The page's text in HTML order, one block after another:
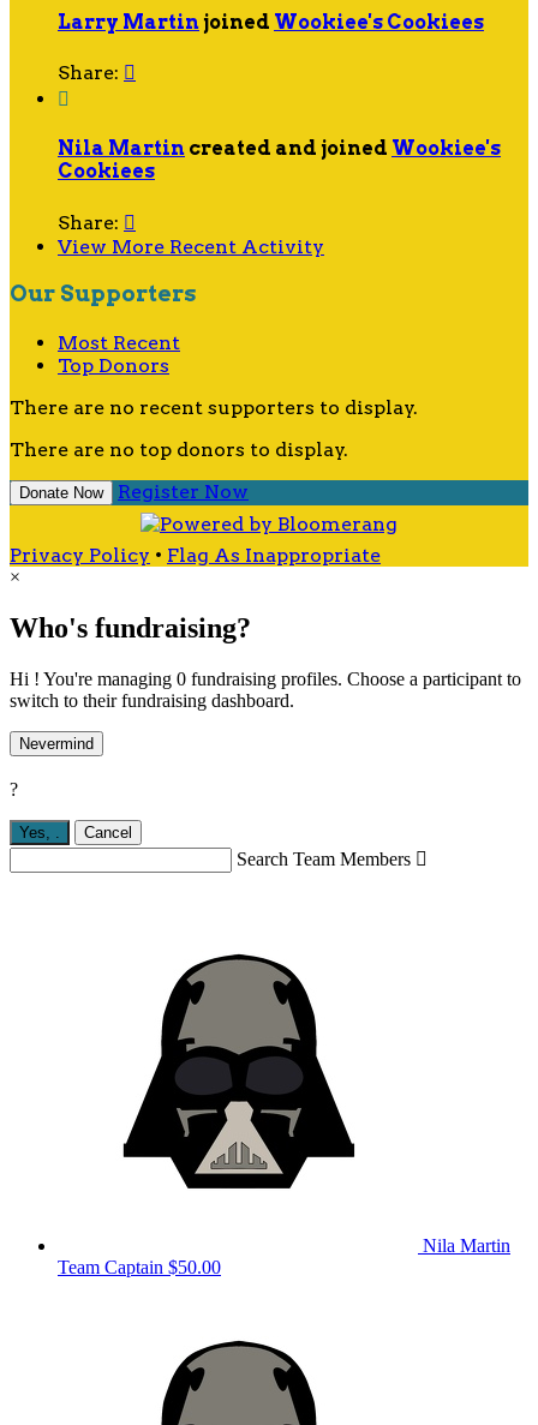
Larry Martin joined Wookiee's Cookiees
Share: 

Nila Martin created and joined Wookiee's
Cookiees
Share: 
View More Recent Activity
Our Supporters
Most Recent
Top Donors
There are no recent supporters to display.
There are no top donors to display.
Donate Now Register Now
Privacy Policy • Flag As Inappropriate
×
Who's fundraising?
Hi ! You're managing 0 fundraising profiles. Choose a participant to
switch to their fundraising dashboard.
Nevermind
?
Yes, Cancel
Search Team Members 
Nila Martin
Team Captain $50.00